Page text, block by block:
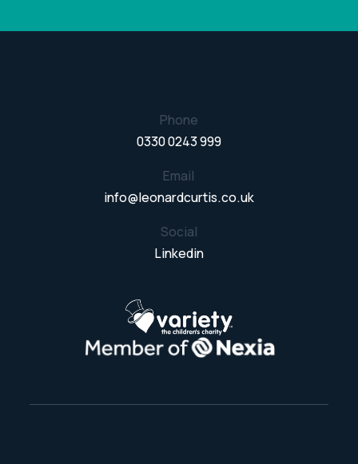
Phone
0330 0243 999
Email
info@leonardcurtis.co.uk
Social
Linkedin